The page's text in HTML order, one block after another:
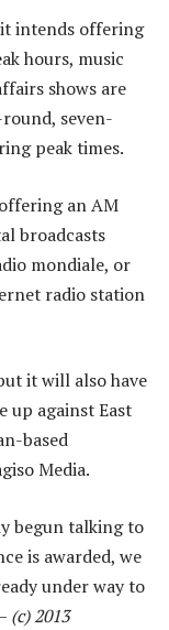
it intends offering
hours, music
shows are
seven-
peak times.
an AM
broadcasts
mondiale, or
radio station
it will also have
up against East
based
Media.
begun talking to
is awarded, we
under way to
(c) 2013